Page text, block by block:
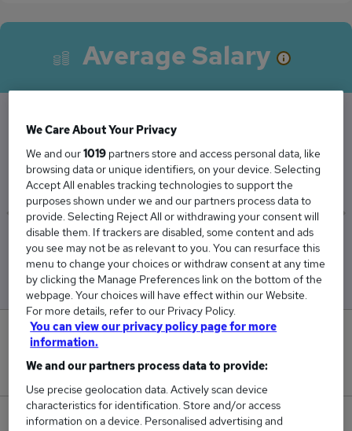
Average Salary
The Average Actuary salary in the UK is
£77,795
£75,056
High
£88,111
15
New jobs added in the last day.
253
We Care About Your Privacy
We and our1019 partners store and access personal data, like
browsing data or unique identifiers, on your device. Selecting
Accept All enables tracking technologies to support the
purposes shown under we and our partners process data to
provide. Selecting Reject All or withdrawing your consent will
disable them. If trackers are disabled, some content and ads
you see may not be as relevant to you. You can resurface this
menu to change your choices or withdraw consent at any time
by clicking the Manage Preferences link on the bottom of the
webpage. Your choices will have effect within our Website.
For more details, refer to our Privacy Policy.
You can view our privacy policy page for more
information.
We and our partners process data to provide:
Use precise geolocation data. Actively scan device
characteristics for identification. Store and/or access
information on a device. Personalised advertising and